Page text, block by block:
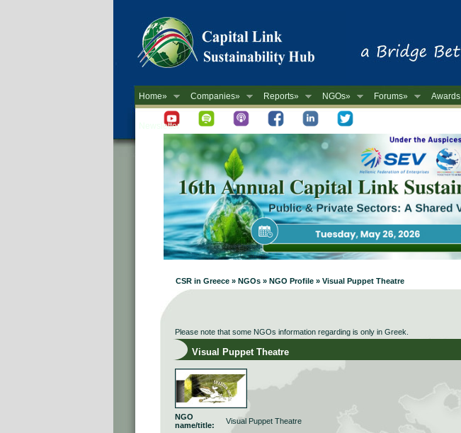
Home» Companies» Reports» NGOs» Forums» Awards
Newsletter
CSR in Greece » NGOs » NGO Profile » Visual Puppet Theatre
Please note that some NGOs information regarding is only in Greek.
Visual Puppet Theatre
NGO
name/title:
Visual Puppet Theatre